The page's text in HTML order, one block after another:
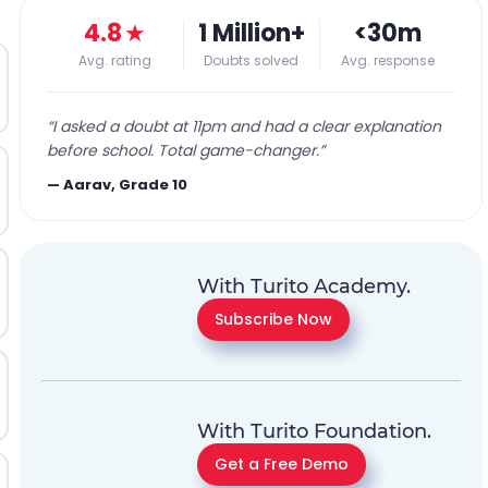
4.8★
Avg. rating
1 Million+
Doubts solved
<30m
Avg. response
“I asked a doubt at 11pm and had a clear explanation
before school. Total game-changer.”
—Aarav, Grade 10
With Turito Academy.
Subscribe Now
With Turito Foundation.
Get a Free Demo